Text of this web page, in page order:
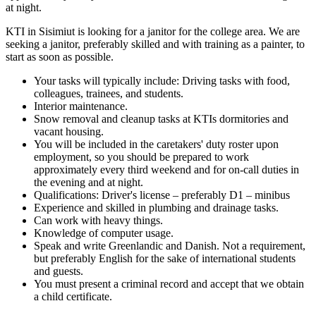
at night.
KTI in Sisimiut is looking for a janitor for the college area. We are
seeking a janitor, preferably skilled and with training as a painter, to
start as soon as possible.
Your tasks will typically include: Driving tasks with food,
colleagues, trainees, and students.
Interior maintenance.
Snow removal and cleanup tasks at KTIs dormitories and
vacant housing.
You will be included in the caretakers' duty roster upon
employment, so you should be prepared to work
approximately every third weekend and for on-call duties in
the evening and at night.
Qualifications: Driver's license – preferably D1 – minibus
Experience and skilled in plumbing and drainage tasks.
Can work with heavy things.
Knowledge of computer usage.
Speak and write Greenlandic and Danish. Not a requirement,
but preferably English for the sake of international students
and guests.
You must present a criminal record and accept that we obtain
a child certificate.